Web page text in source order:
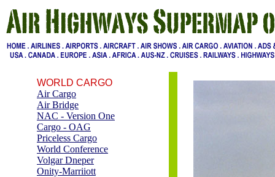
WORLD CARGO
Air Cargo
Air Bridge
NAC - Version One
Cargo - OAG
Priceless Cargo
World Conference
Volgar Dneper
Onity-Marriiott